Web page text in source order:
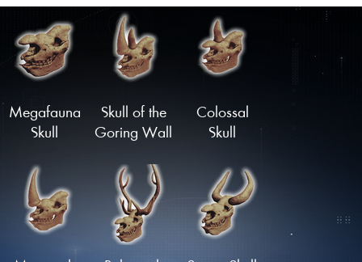
Carbuncle
Skull
Infernal Skull
Malevolent
Skull
Skull of the
Wild Hunter
Haunted
Skull
Megafauna
Skull
Skull of the
Goring Wall
Colossal
Skull